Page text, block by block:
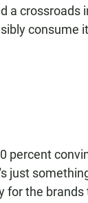
a crossroads
consume
percent
just
for the